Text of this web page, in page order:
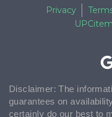
Privacy
Disclaimer: The
guarantees on
certainly do our best to